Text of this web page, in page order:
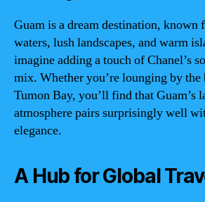
Guam is a dream destination, known
waters, lush landscapes, and warm
imagine adding a touch of Chanel’s
mix. Whether you’re lounging by the
Tumon Bay, you’ll find that Guam’s
atmosphere pairs surprisingly well
elegance.
A Hub for Global